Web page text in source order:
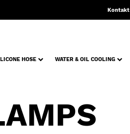
Kontakt
HOSE WATER & OIL COOLING